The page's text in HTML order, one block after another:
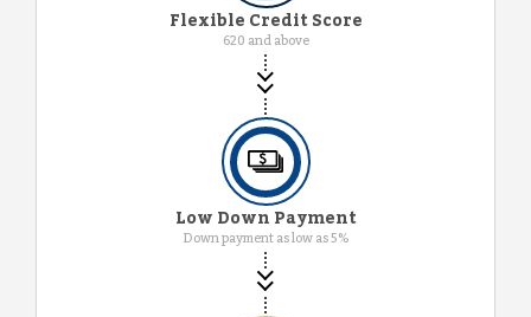
Flexible Credit Score
620 and above
Low Down Payment
Down payment as low as 5%